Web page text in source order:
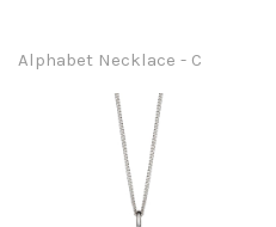
Alphabet Necklace - C